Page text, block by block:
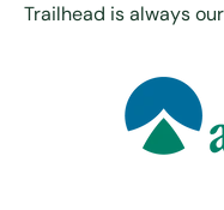
Trailhead is always